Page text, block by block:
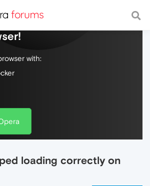
web, with a fast and
with:
loading correctly on